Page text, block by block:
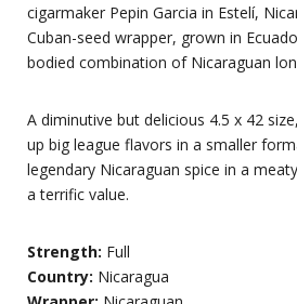
cigarmaker Pepin Garcia in Estelí,
Cuban-seed wrapper, grown in
bodied combination of Nicaraguan
A diminutive but delicious 4.5 x 42
up big league flavors in a smaller
legendary Nicaraguan spice in a
a terrific value.
Strength: Full
Country: Nicaragua